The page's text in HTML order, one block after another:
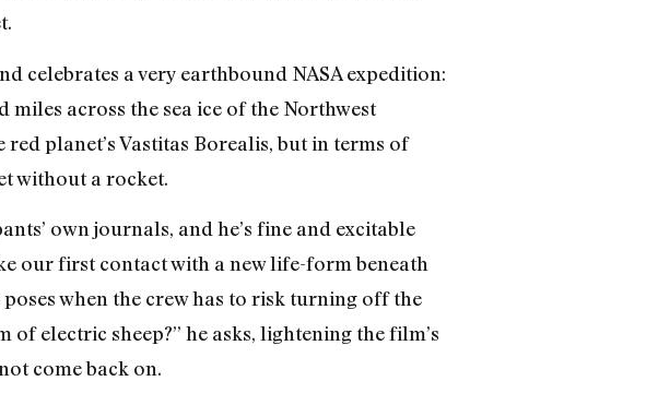
celebrates a very earthbound NASA expedition:
across the sea ice of the Northwest
planet’s Vastitas Borealis, but in terms of
without a rocket.
own journals, and he’s fine and excitable
our first contact with a new life-form beneath
when the crew has to risk turning off the
of electric sheep?” he asks, lightening the film’s
come back on.